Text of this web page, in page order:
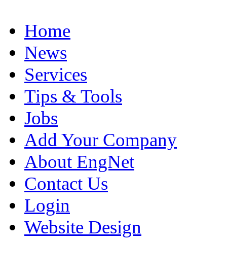
Home
News
Services
Tips & Tools
Jobs
Add Your Company
About EngNet
Contact Us
Login
Website Design